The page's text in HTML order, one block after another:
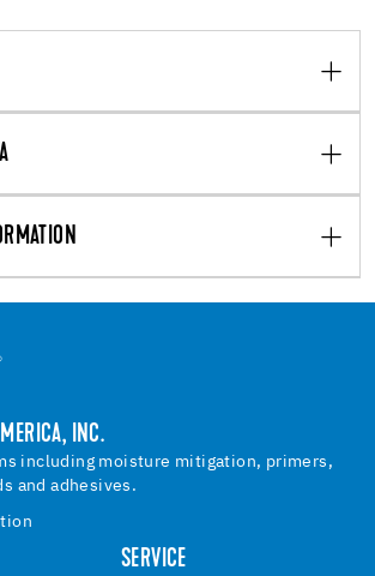
INC.
including moisture mitigation, primers,
and adhesives.
SERVICE